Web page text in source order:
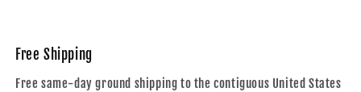
Free Shipping
Free same-day ground shipping to the contiguous United States